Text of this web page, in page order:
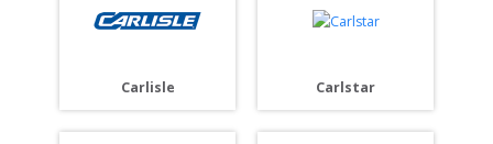
Carlisle Carlstar